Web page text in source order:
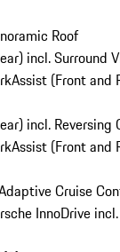
Roof
incl. Surround
(Front and
incl. Reversing
(Front and
Cruise
InnoDrive